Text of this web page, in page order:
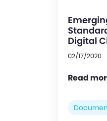
Digital
02/17/2020
Read